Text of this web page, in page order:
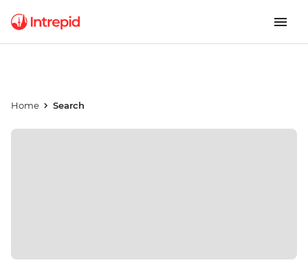
Home Search